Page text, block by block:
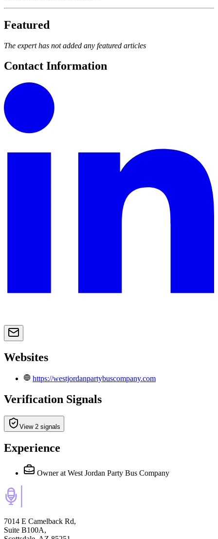
Featured
The expert has not added any featured articles
Contact Information
Websites
https://westjordanpartybuscompany.com
Verification Signals
View 2 signals
Experience
Owner at West Jordan Party Bus Company
7014 E Camelback Rd,
Suite B100A,